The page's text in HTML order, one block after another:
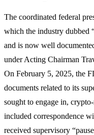
The coordinated federal
which the industry dubbed
and is now well
under Acting Chairman
On February 5, 2025, the
documents related to its
sought to engage in,
included correspondence
received supervisory